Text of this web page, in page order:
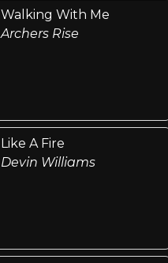
Walking With Me
Archers Rise
Like A Fire
Devin Williams